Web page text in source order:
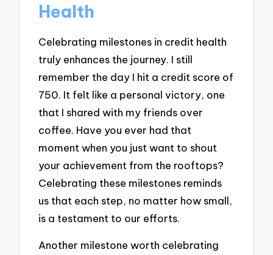
Health
Celebrating milestones in credit health
truly enhances the journey. I still
remember the day I hit a credit score of
750. It felt like a personal victory, one
that I shared with my friends over
coffee. Have you ever had that
moment when you just want to shout
your achievement from the rooftops?
Celebrating these milestones reminds
us that each step, no matter how small,
is a testament to our efforts.
Another milestone worth celebrating